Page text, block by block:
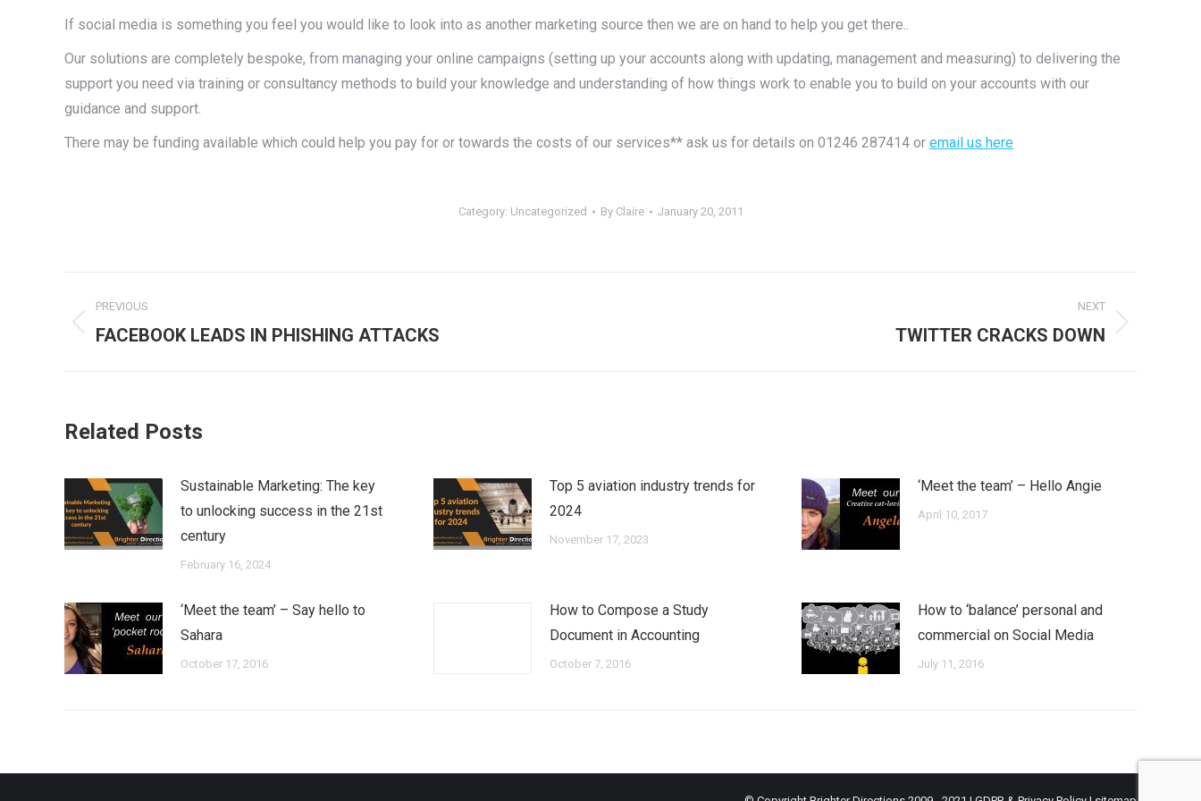
If social media is something you feel you would like to look into as another marketing source then we are on hand to help you get there..
Our solutions are completely bespoke, from managing your online campaigns (setting up your accounts along with updating, management and measuring) to delivering the
support you need via training or consultancy methods to build your knowledge and understanding of how things work to enable you to build on your accounts with our
guidance and support.
There may be funding available which could help you pay for or towards the costs of our services** ask us for details on 01246 287414 or email us here
Category: Uncategorized By Claire January 20, 2011
navigation
PREVIOUS
Previous
FACEBOOK LEADS IN PHISHING ATTACKS
NEXT
TWITTER CRACKS DOWN
Related Posts
Sustainable Marketing: The key
to unlocking success in the 21st
century
February 16, 2024
Top 5 aviation industry trends for
2024
November 17, 2023
‘Meet the team’ – Hello Angie
April 10, 2017
‘Meet the team’ – Say hello to
Sahara
October 17, 2016
How to Compose a Study
Document in Accounting
October 7, 2016
How to ‘balance’ personal and
commercial on Social Media
July 11, 2016